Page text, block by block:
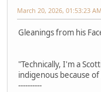
March 20, 2026, 01:53:23 AM
Gleanings from his
"Technically, I'm a
indigenous because
----------